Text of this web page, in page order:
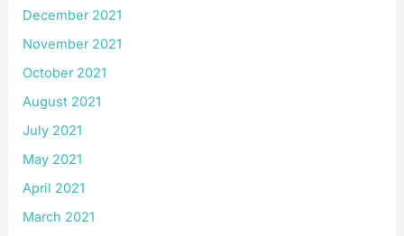
December 2021
November 2021
October 2021
August 2021
July 2021
May 2021
April 2021
March 2021